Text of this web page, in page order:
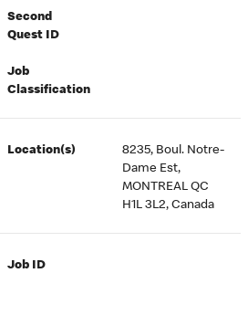
Second
Quest ID
Job
Classification
Location(s)
8235, Boul. Notre-
Dame Est,
MONTREAL QC
H1L 3L2, Canada
Job ID